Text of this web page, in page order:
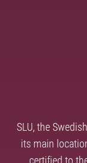
SLU, the
its main
certified to